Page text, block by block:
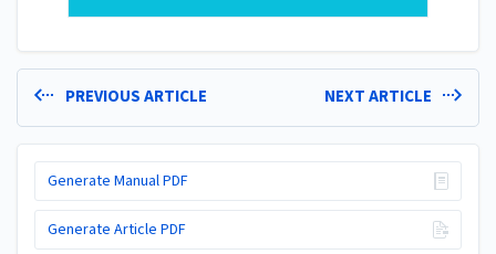
PREVIOUS ARTICLE NEXT ARTICLE
Generate Manual PDF
Generate Article PDF